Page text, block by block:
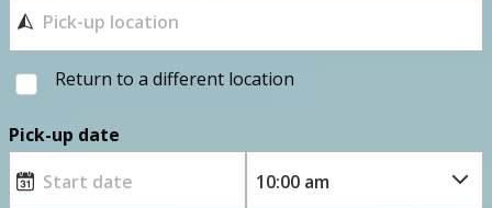
Return to a different location
Pick-up date